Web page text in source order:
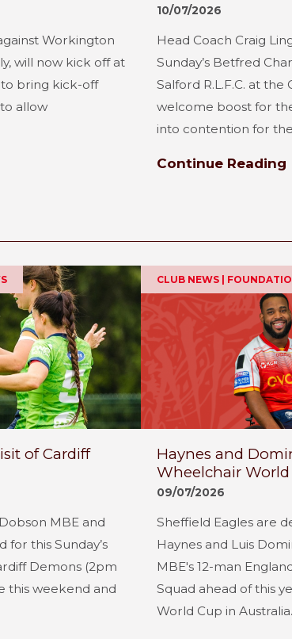
Workington
will now kick off at
to bring kick-off
allow
10/07/2026
Head Coach Craig
Sunday’s Betfred
Salford R.L.F.C. at the
welcome boost for
into contention for the
Continue Reading
of Cardiff
MBE and
for this Sunday’s
Demons (2pm
this weekend and
CLUB NEWS |
Haynes and
Wheelchair
09/07/2026
Sheffield Eagles are
Haynes and Luis
MBE's 12-man
Squad ahead of this
World Cup in